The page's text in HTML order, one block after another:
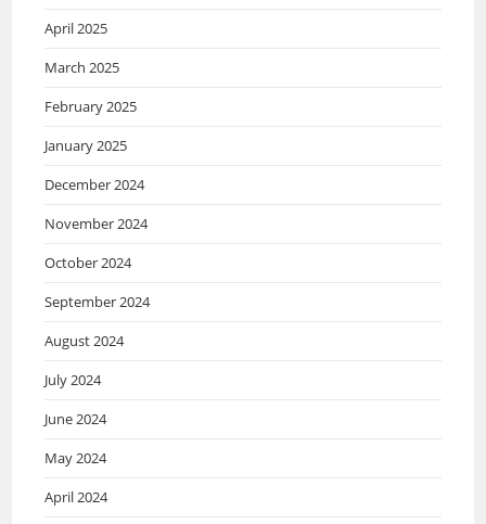
April 2025
March 2025
February 2025
January 2025
December 2024
November 2024
October 2024
September 2024
August 2024
July 2024
June 2024
May 2024
April 2024